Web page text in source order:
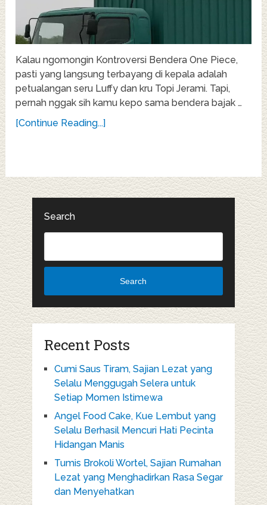
Kalau ngomongin Kontroversi Bendera One Piece,
pasti yang langsung terbayang di kepala adalah
petualangan seru Luffy dan kru Topi Jerami. Tapi,
pernah nggak sih kamu kepo sama bendera bajak …
[Continue Reading...]
Search
Search
Recent Posts
Cumi Saus Tiram, Sajian Lezat yang
Selalu Menggugah Selera untuk
Setiap Momen Istimewa
Angel Food Cake, Kue Lembut yang
Selalu Berhasil Mencuri Hati Pecinta
Hidangan Manis
Tumis Brokoli Wortel, Sajian Rumahan
Lezat yang Menghadirkan Rasa Segar
dan Menyehatkan